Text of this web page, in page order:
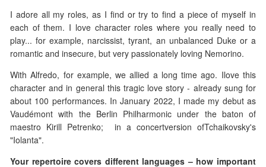
I adore all my roles, as I find or try to find a piece of myself in
each of them. I love character roles where you really need to
play... for example, narcissist, tyrant, an unbalanced Duke or a
romantic and insecure, but very passionately loving Nemorino.
With Alfredo, for example, we allied a long time ago. Ilove this
character and in general this tragic love story - already sung for
about 100 performances. In January 2022, I made my debut as
Vaudémont with the Berlin Philharmonic under the baton of
maestro Kirill Petrenko; in a concertversion ofTchaikovsky's
"Iolanta".
Your repertoire covers different languages – how important